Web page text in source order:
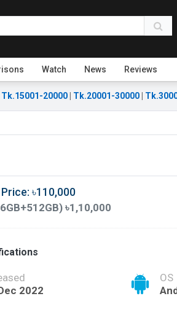
Watch News Reviews
Tk.15001-20000 Tk.20001-30000
৳110,000
৳1,10,000
2022
OS